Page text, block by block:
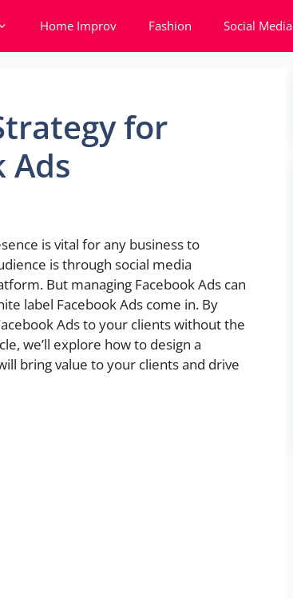
Home Improv Fashion Social Media
for
Ads
is vital for any business to
is through social media
But managing Facebook Ads can
label Facebook Ads come in. By
Ads to your clients without the
we’ll explore how to design a
bring value to your clients and drive